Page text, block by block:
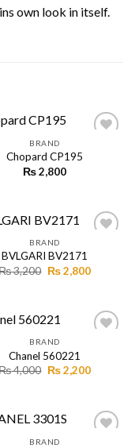
own look in itself.
BRAND
Chopard CP195
₨2,800
Add to
BRAND
BVLGARI BV2171
3,200 Original
₨2,800Current
Add to
BRAND
Chanel 560221
4,000 Original
₨2,200Current
BRAND